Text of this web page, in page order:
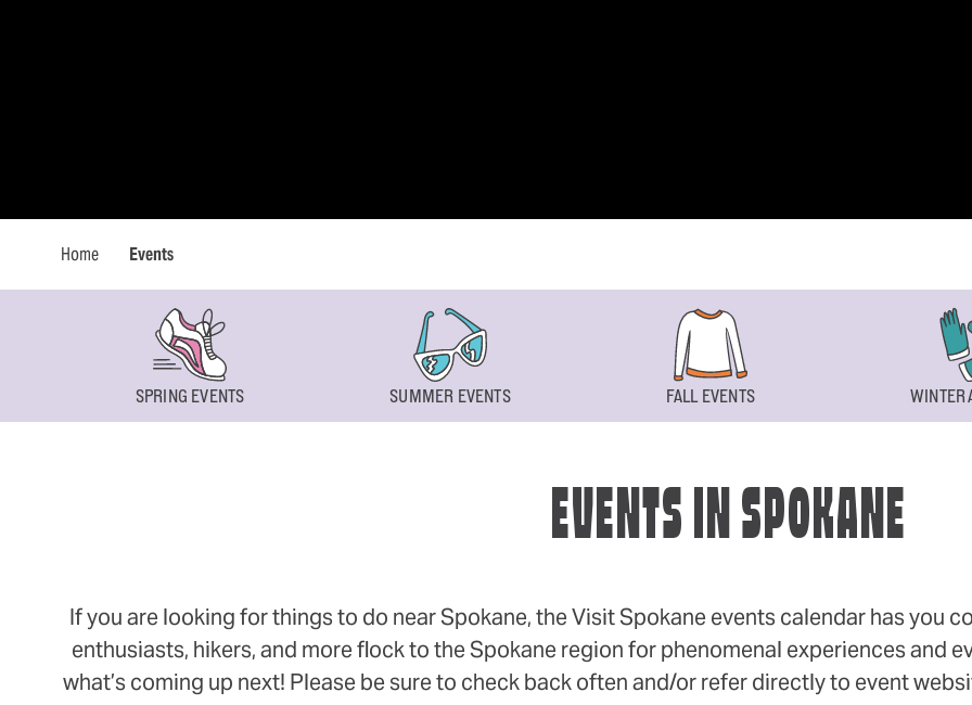
Home Events
SPRING EVENTS SUMMER EVENTS FALL EVENTS WINTER
EVENTS IN SPOKANE
If you are looking for things to do near Spokane, the Visit Spokane events calendar has you
enthusiasts, hikers, and more flock to the Spokane region for phenomenal experiences and
what’s coming up next! Please be sure to check back often and/or refer directly to event